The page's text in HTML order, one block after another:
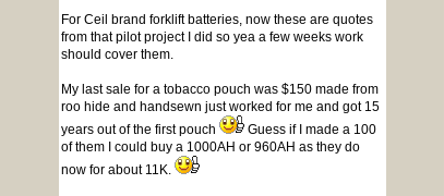
For Ceil brand forklift batteries, now these are quotes
from that pilot project I did so yea a few weeks work
should cover them.
My last sale for a tobacco pouch was $150 made from
roo hide and handsewn just worked for me and got 15
years out of the first pouch
Guess if I made a 100
of them I could buy a 1000AH or 960AH as they do
now for about 11K.